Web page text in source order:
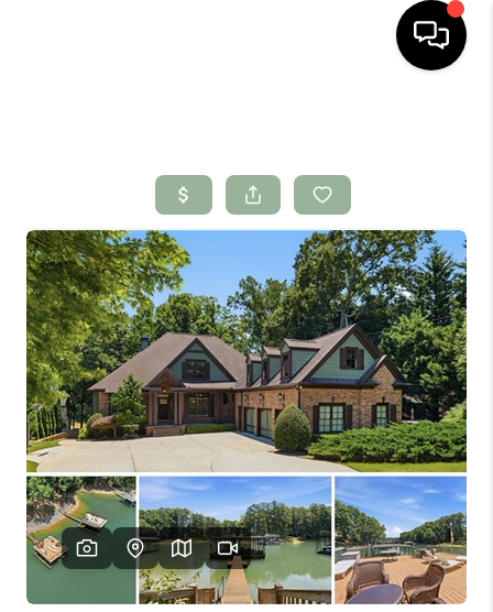
SEARCH LISTINGS
BUYING
SELLING
FINANCING
HOME VALUE
WHO WE ARE
CONNECT
TOP AREAS
BLOG